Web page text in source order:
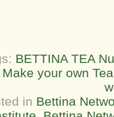
BETTINA TEA
Make your own Tea
in Bettina